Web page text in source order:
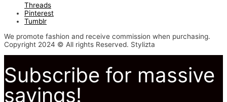
Threads
Pinterest
Tumblr
We promote fashion and receive commission when purchasing.
Copyright 2024 © All rights Reserved. Stylizta
Subscribe for massive
savings!